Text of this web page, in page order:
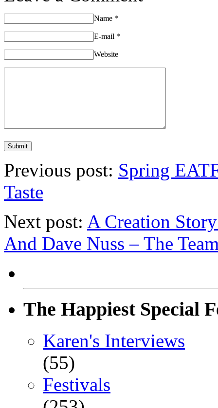
Name *
E-mail *
Website
Previous post: Spring
Taste
Next post: A Creation
And Dave Nuss – The
The Happiest Special
Karen's Interviews
(55)
Festivals